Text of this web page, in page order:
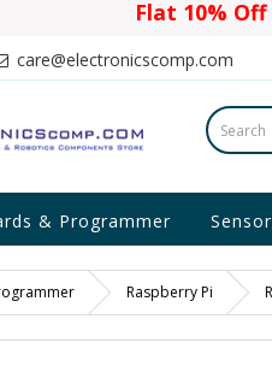
Flat 10% Off
care@electronicscomp.com
& Programmer
Raspberry Pi